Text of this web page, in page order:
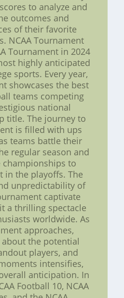
to analyze and
outcomes and
of their favorite
NCAA Tournament
Tournament in 2024
highly anticipated
sports. Every year,
showcases the best
teams competing
national
title. The journey to
is filled with ups
teams battle their
regular season and
championships to
in the playoffs. The
unpredictability of
captivate
a thrilling spectacle
worldwide. As
approaches,
the potential
players, and
intensifies,
anticipation. In
Football 10, NCAA